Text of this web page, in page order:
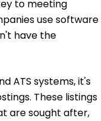
to meeting
use software
have the
ATS systems, it's
These listings
are sought after,